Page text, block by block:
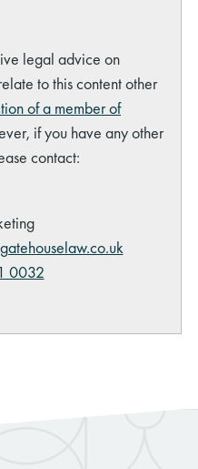
legal advice on
to this content other
of a member of
if you have any other
contact:
0032